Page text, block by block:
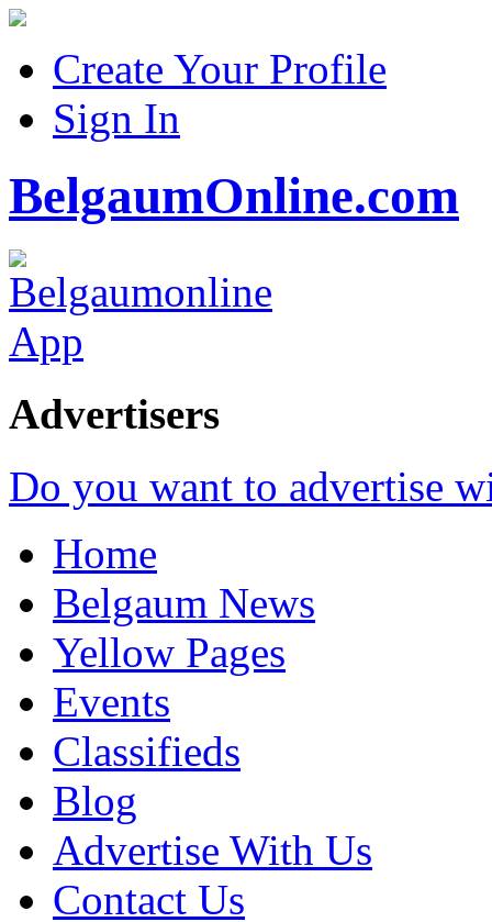
Create Your Profile
Sign In
BelgaumOnline.com
Advertisers
Do you want to advertise
Home
Belgaum News
Yellow Pages
Events
Classifieds
Blog
Advertise With Us
Contact Us